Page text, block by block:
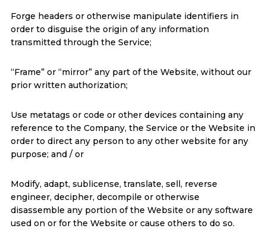
Forge headers or otherwise manipulate identifiers in
order to disguise the origin of any information
transmitted through the Service;
“Frame” or “mirror” any part of the Website, without our
prior written authorization;
Use metatags or code or other devices containing any
reference to the Company, the Service or the Website in
order to direct any person to any other website for any
purpose; and / or
Modify, adapt, sublicense, translate, sell, reverse
engineer, decipher, decompile or otherwise
disassemble any portion of the Website or any software
used on or for the Website or cause others to do so.